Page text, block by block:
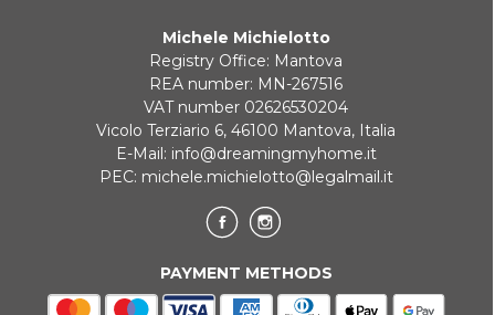
Michele Michielotto
Registry Office: Mantova
REA number: MN-267516
VAT number 02626530204
Vicolo Terziario 6, 46100 Mantova, Italia
E-Mail: info@dreamingmyhome.it
PEC: michele.michielotto@legalmail.it
PAYMENT METHODS